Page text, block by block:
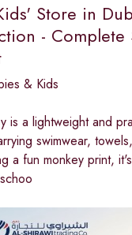
Store in
- Complete
& Kids
is a lightweight and
swimwear,
a fun monkey print,